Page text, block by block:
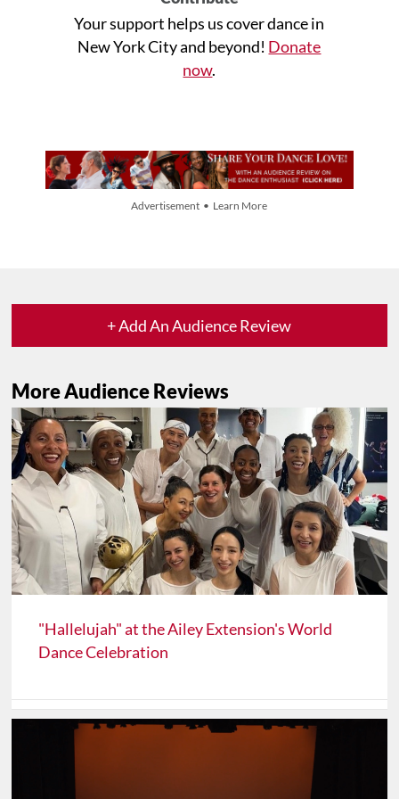
Your support helps us cover dance in
New York City and beyond! Donate
now.
Advertisement • Learn More
+ Add An Audience Review
More Audience Reviews
"Hallelujah" at the Ailey Extension's World
Dance Celebration